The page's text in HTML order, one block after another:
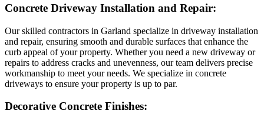
Concrete Driveway Installation and Repair:
Our skilled contractors in Garland specialize in driveway installation
and repair, ensuring smooth and durable surfaces that enhance the
curb appeal of your property. Whether you need a new driveway or
repairs to address cracks and unevenness, our team delivers precise
workmanship to meet your needs. We specialize in concrete
driveways to ensure your property is up to par.
Decorative Concrete Finishes: